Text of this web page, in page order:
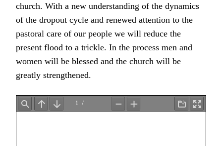
church. With a new understanding of the dynamics
of the dropout cycle and renewed attention to the
pastoral care of our people we will reduce the
present flood to a trickle. In the process men and
women will be blessed and the church will be
greatly strengthened.